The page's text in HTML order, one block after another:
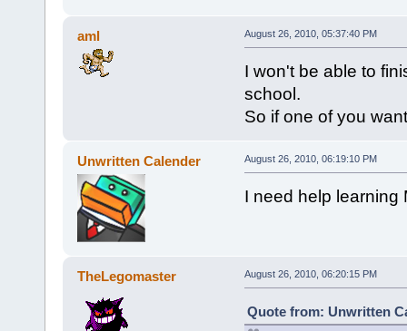
aml August 26, 2010, 05:37:40 PM
I won't be able to
school.
So if one of you
Unwritten Calender August 26, 2010, 06:19:10 PM
I need help learning
TheLegomaster August 26, 2010, 06:20:15 PM
Quote from: Unwritten